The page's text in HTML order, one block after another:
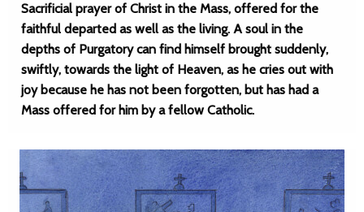
Sacrificial prayer of Christ in the Mass, offered for the
faithful departed as well as the living. A soul in the
depths of Purgatory can find himself brought suddenly,
swiftly, towards the light of Heaven, as he cries out with
joy because he has not been forgotten, but has had a
Mass offered for him by a fellow Catholic.